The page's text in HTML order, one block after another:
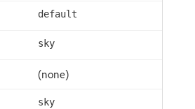
default
sky
(none)
sky